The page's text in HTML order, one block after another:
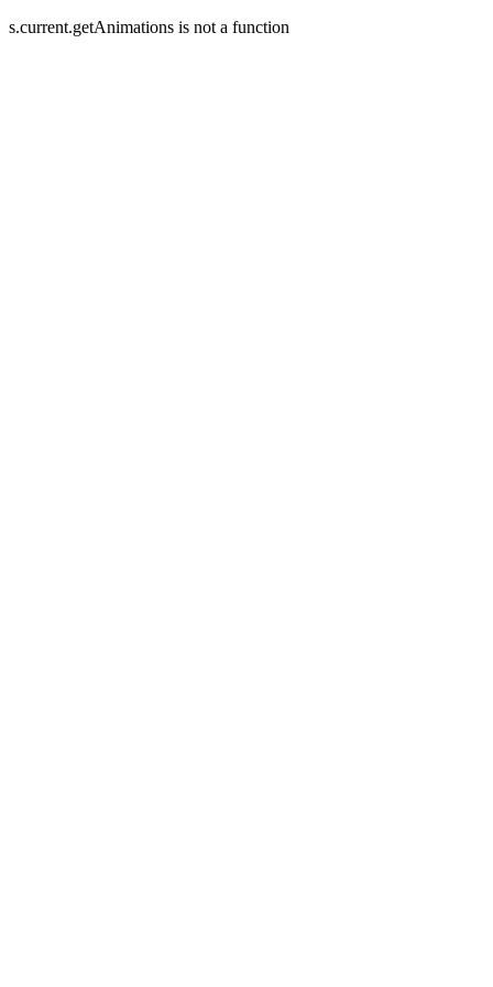
s.current.getAnimations is not a function